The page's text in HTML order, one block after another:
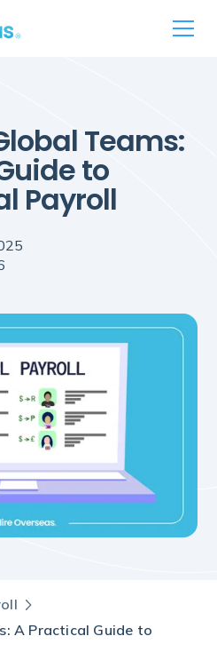
Teams:
to
Payroll
A Practical Guide to